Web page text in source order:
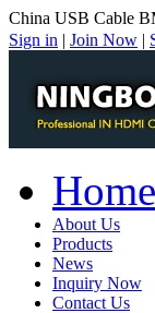
China USB Cable
Sign in | Join Now |
Home
About Us
Products
News
Inquiry Now
Contact Us